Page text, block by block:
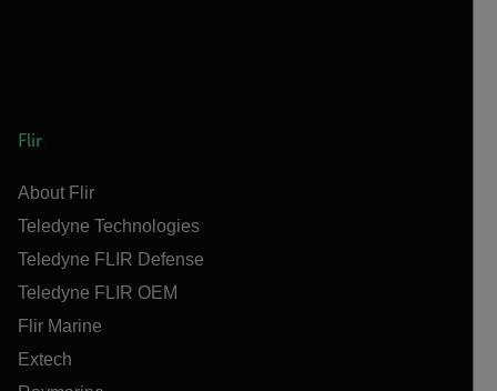
Flir
About Flir
Teledyne Technologies
Teledyne FLIR Defense
Teledyne FLIR OEM
Flir Marine
Extech